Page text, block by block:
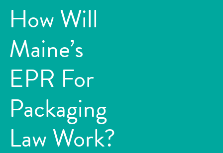
How Will
Maine’s
EPR For
Packaging
Law Work?